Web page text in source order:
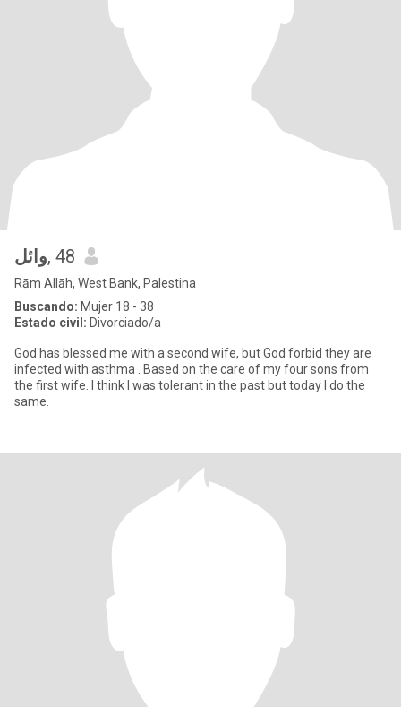
وائل, 48
Rām Allāh, West Bank, Palestina
Buscando: Mujer 18 - 38
Estado civil: Divorciado/a
God has blessed me with a second wife, but God forbid they are
infected with asthma . Based on the care of my four sons from
the first wife. I think I was tolerant in the past but today I do the
same.